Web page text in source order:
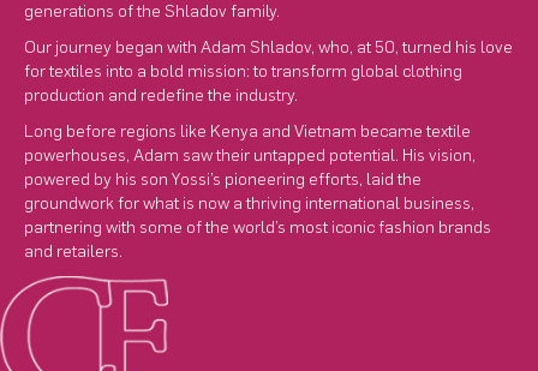
generations of the Shladov family.
Our journey began with Adam Shladov, who, at 50, turned his love
for textiles into a bold mission: to transform global clothing
production and redefine the industry.
Long before regions like Kenya and Vietnam became textile
powerhouses, Adam saw their untapped potential. His vision,
powered by his son Yossi’s pioneering efforts, laid the
groundwork for what is now a thriving international business,
partnering with some of the world’s most iconic fashion brands
and retailers.